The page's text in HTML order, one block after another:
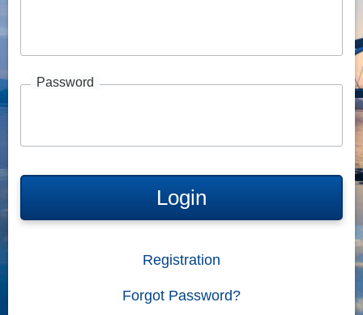
Password
Login
Registration
Forgot Password?